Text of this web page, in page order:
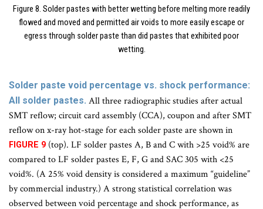
Figure 8. Solder pastes with better wetting before melting more readily
flowed and moved and permitted air voids to more easily escape or
egress through solder paste than did pastes that exhibited poor
wetting.
Solder paste void percentage vs. shock performance:
All solder pastes. All three radiographic studies after actual
SMT reflow; circuit card assembly (CCA), coupon and after SMT
reflow on x-ray hot-stage for each solder paste are shown in
FIGURE 9 (top). LF solder pastes A, B and C with >25 void% are
compared to LF solder pastes E, F, G and SAC 305 with <25
void%. (A 25% void density is considered a maximum “guideline”
by commercial industry.) A strong statistical correlation was
observed between void percentage and shock performance, as